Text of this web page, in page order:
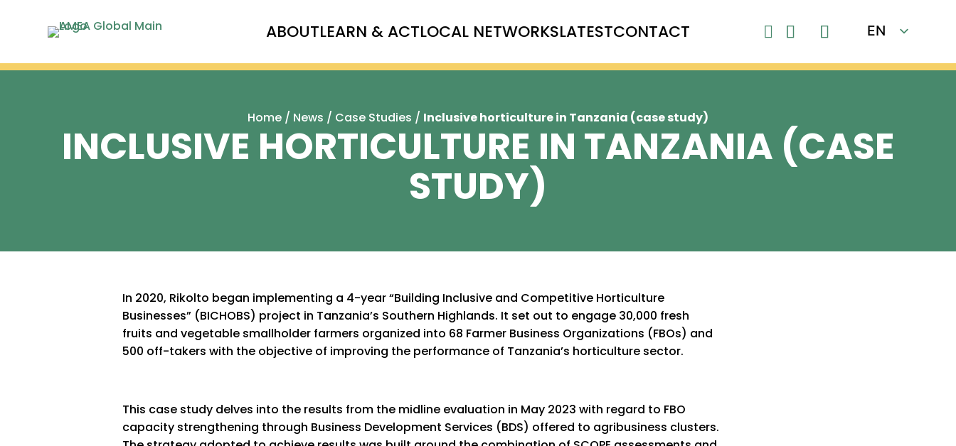
ABOUTLEARN & ACTLOCAL NETWORKSLATESTCONTACT 
EN
Home / News / Case Studies / Inclusive horticulture in Tanzania (case study)
INCLUSIVE HORTICULTURE IN TANZANIA (CASE
STUDY)
In 2020, Rikolto began implementing a 4-year “Building Inclusive and Competitive Horticulture
Businesses” (BICHOBS) project in Tanzania’s Southern Highlands. It set out to engage 30,000 fresh
fruits and vegetable smallholder farmers organized into 68 Farmer Business Organizations (FBOs) and
500 off-takers with the objective of improving the performance of Tanzania’s horticulture sector.
This case study delves into the results from the midline evaluation in May 2023 with regard to FBO
capacity strengthening through Business Development Services (BDS) offered to agribusiness clusters.